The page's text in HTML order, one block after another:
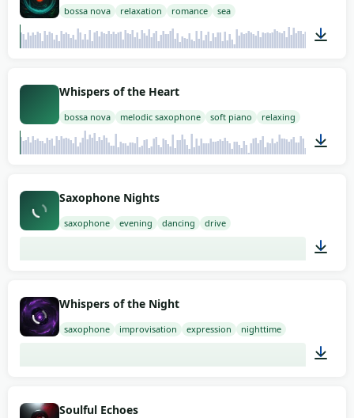
bossa nova relaxation romance sea
Whispers of the Heart
bossa nova melodic saxophone soft piano relaxing
Saxophone Nights
saxophone evening dancing drive
Whispers of the Night
saxophone improvisation expression nighttime
Soulful Echoes